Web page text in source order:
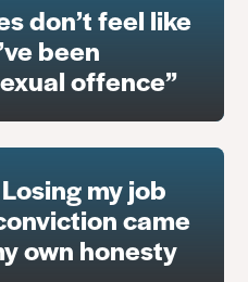
don’t feel like
been
offence”
Losing my job
came
own honesty